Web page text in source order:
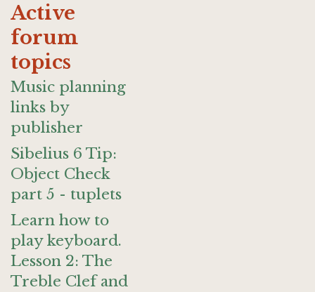
Active
forum
topics
Music planning
links by
publisher
Sibelius 6 Tip:
Object Check
part 5 - tuplets
Learn how to
play keyboard.
Lesson 2: The
Treble Clef and